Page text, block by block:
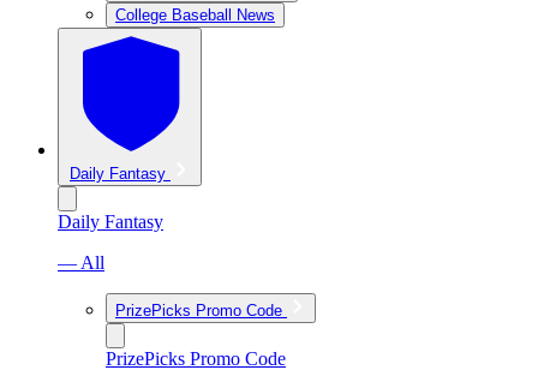
College Baseball News
Daily Fantasy
Daily Fantasy
— All
PrizePicks Promo Code
PrizePicks Promo Code